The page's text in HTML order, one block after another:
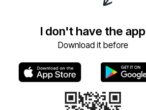
I don't have the app
Download it before